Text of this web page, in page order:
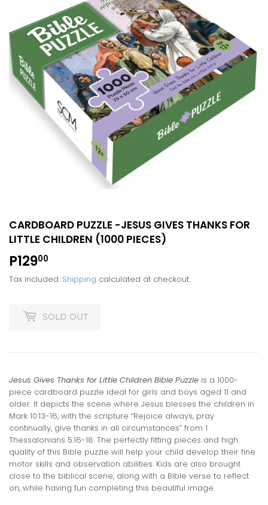
CARDBOARD PUZZLE -JESUS GIVES THANKS FOR
LITTLE CHILDREN (1000 PIECES)
P12900
Tax included. Shipping calculated at checkout.
SOLD OUT
Jesus Gives Thanks for Little Children Bible Puzzle is a 1000-
piece cardboard puzzle ideal for girls and boys aged 11 and
older. It depicts the scene where Jesus blesses the children in
Mark 10:13-16, with the scripture “Rejoice always, pray
continually, give thanks in all circumstances” from 1
Thessalonians 5:16-18. The perfectly fitting pieces and high
quality of this Bible puzzle will help your child develop their fine
motor skills and observation abilities. Kids are also brought
close to the biblical scene, along with a Bible verse to reflect
on, while having fun completing this beautiful image.